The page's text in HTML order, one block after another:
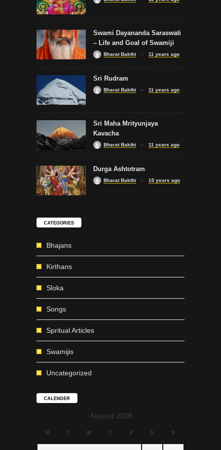
Swami Dayananda Saraswati
– Life and Goal of Swamiji
Bharat Bakthi 11 years ago
Sri Rudram
Bharat Bakthi 11 years ago
Sri Maha Mrityunjaya
Kavacha
Bharat Bakthi 11 years ago
Durga Ashtotram
Bharat Bakthi 10 years ago
CATEGORIES
Bhajans
Kirthans
Sloka
Songs
Spritual Articles
Swamijis
Uncategorized
CALENDER
August 2026
M T W T F S S